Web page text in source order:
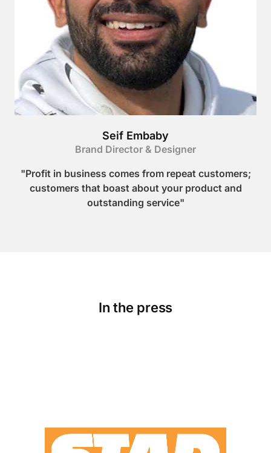
Seif Embaby
Brand Director & Designer
"Profit in business comes from repeat customers;
customers that boast about your product and
outstanding service"
In the press